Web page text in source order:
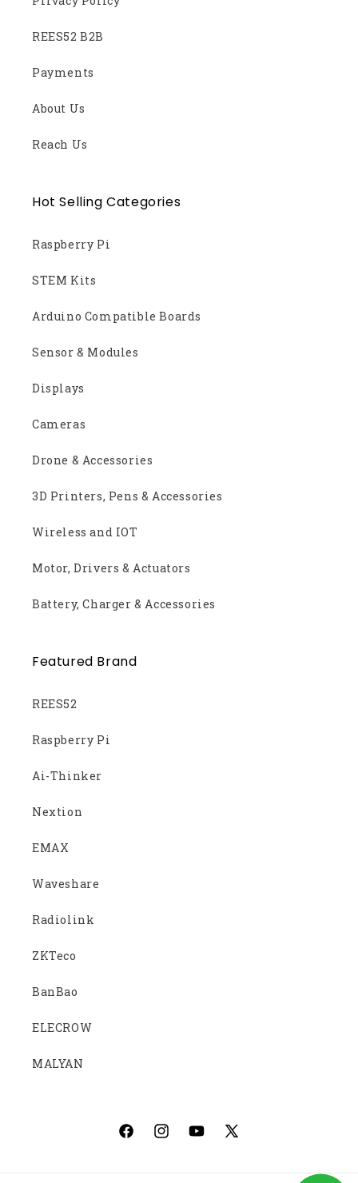
REES52 B2B
Payments
About Us
Reach Us
Hot Selling Categories
Raspberry Pi
STEM Kits
Arduino Compatible Boards
Sensor & Modules
Displays
Cameras
Drone & Accessories
3D Printers, Pens & Accessories
Wireless and IOT
Motor, Drivers & Actuators
Battery, Charger & Accessories
Featured Brand
REES52
Raspberry Pi
Ai-Thinker
Nextion
EMAX
Waveshare
Radiolink
ZKTeco
BanBao
ELECROW
MALYAN
FacebookInstagramYouTube
X